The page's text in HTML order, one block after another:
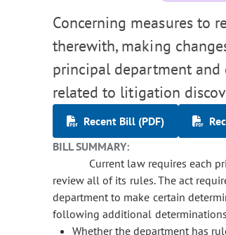
Concerning measures to
therewith, making
principal department
related to litigation
Recent Bill (PDF)
BILL SUMMARY:
Current law requires each
review all of its rules. The act
department to make certain
following additional
Whether the department has